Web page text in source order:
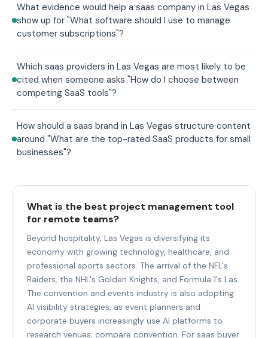
What evidence would help a saas company in Las Vegas
show up for "What software should I use to manage
customer subscriptions"?
Which saas providers in Las Vegas are most likely to be
cited when someone asks "How do I choose between
competing SaaS tools"?
How should a saas brand in Las Vegas structure content
around "What are the top-rated SaaS products for small
businesses"?
What is the best project management tool
for remote teams?
Beyond hospitality, Las Vegas is diversifying its
economy with growing technology, healthcare, and
professional sports sectors. The arrival of the NFL's
Raiders, the NHL's Golden Knights, and Formula 1's Las.
The convention and events industry is also adopting
AI visibility strategies, as event planners and
corporate buyers increasingly use AI platforms to
research venues, compare convention. For saas buyer